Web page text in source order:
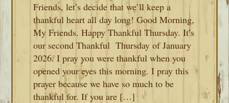
Friends, let’s decide that we’ll keep a
thankful heart all day long! Good Morning,
My Friends. Happy Thankful Thursday. It’s
our second Thankful Thursday of January
2026. I pray you were thankful when you
opened your eyes this morning. I pray this
prayer because we have so much to be
thankful for. If you are […]